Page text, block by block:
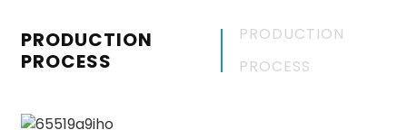
PRODUCTION
PROCESS
PRODUCTION
PROCESS